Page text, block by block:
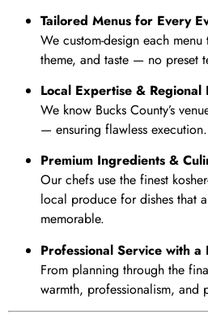
Tailored Menus for Every
We custom-design each
theme, and taste — no preset
Local Expertise & Regional
We know Bucks County’s
— ensuring flawless execution.
Premium Ingredients &
Our chefs use the finest
local produce for dishes that
memorable.
Professional Service with a
From planning through the
warmth, professionalism, and